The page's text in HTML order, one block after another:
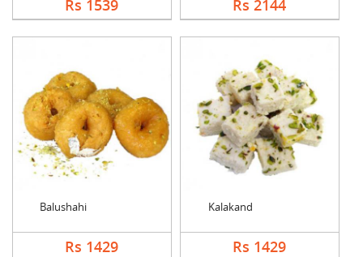
Rs 1539 Rs 2144
Balushahi
Rs 1429
Kalakand
Rs 1429